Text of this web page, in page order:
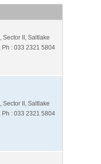
Sector II, Saltlake
Ph : 033 2321 5804
Sector II, Saltlake
Ph : 033 2321 5804